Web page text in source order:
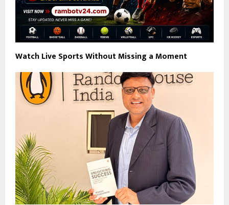
Watch Live Sports Without Missing a Moment